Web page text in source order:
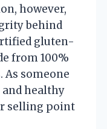
however,
behind
gluten-
from 100%
someone
and healthy
selling point